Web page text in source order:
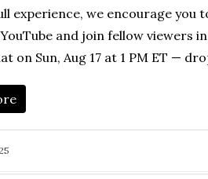
experience, we encourage you
and join fellow viewers in
on Sun, Aug 17 at 1 PM ET —